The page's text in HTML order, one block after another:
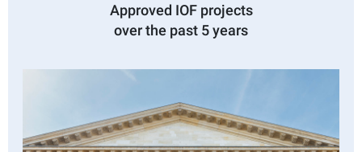
Approved IOF projects
over the past 5 years